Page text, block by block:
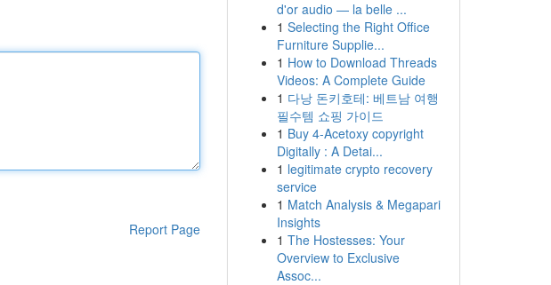
Report Page
d'or audio — la belle ...
1 Selecting the Right Office
Furniture Supplie...
1 How to Download Threads
Videos: A Complete Guide
1 다낭 돈키호테: 베트남 여행
필수템 쇼핑 가이드
1 Buy 4-Acetoxy copyright
Digitally : A Detai...
1 legitimate crypto recovery
service
1 Match Analysis & Megapari
Insights
1 The Hostesses: Your
Overview to Exclusive
Assoc...